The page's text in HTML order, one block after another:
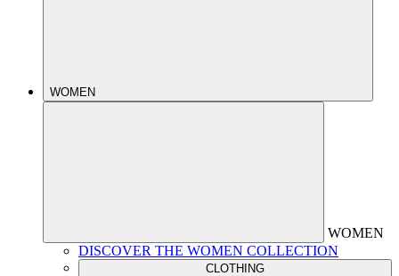
WOMEN
WOMEN
DISCOVER THE WOMEN COLLECTION
CLOTHING